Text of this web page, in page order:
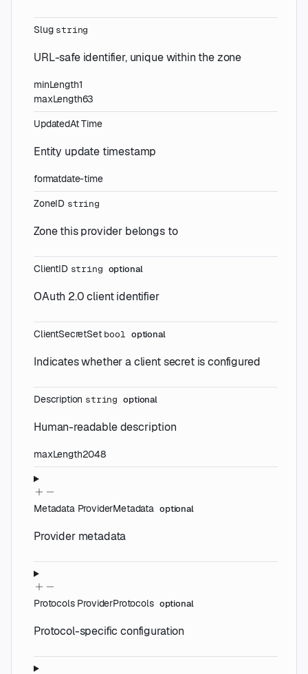
Slug string
URL-safe identifier, unique within the zone
minLength1
maxLength63
UpdatedAt Time
Entity update timestamp
formatdate-time
ZoneID string
Zone this provider belongs to
ClientID string optional
OAuth 2.0 client identifier
ClientSecretSet bool optional
Indicates whether a client secret is configured
Description string optional
Human-readable description
maxLength2048
Metadata ProviderMetadata optional
Provider metadata
Protocols ProviderProtocols optional
Protocol-specific configuration